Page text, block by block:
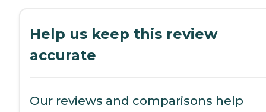
Help us keep this review
accurate
Our reviews and comparisons help